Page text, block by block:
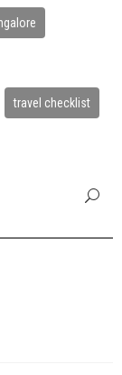
travel checklist